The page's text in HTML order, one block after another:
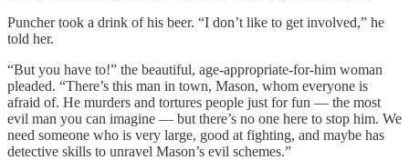
Puncher took a drink of his beer. “I don’t like to get involved,” he
told her.
“But you have to!” the beautiful, age-appropriate-for-him woman
pleaded. “There’s this man in town, Mason, whom everyone is
afraid of. He murders and tortures people just for fun — the most
evil man you can imagine — but there’s no one here to stop him. We
need someone who is very large, good at fighting, and maybe has
detective skills to unravel Mason’s evil schemes.”